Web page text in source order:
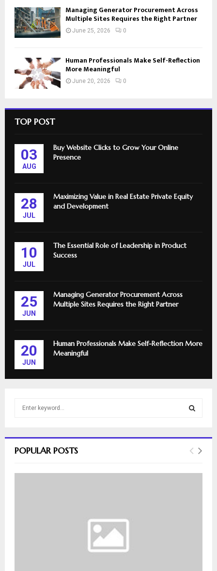
Managing Generator Procurement Across
Multiple Sites Requires the Right Partner
June 25, 2026 0
Human Professionals Make Self-Reflection
More Meaningful
June 20, 2026 0
TOP POST
03
AUG
Buy Website Clicks to Grow Your Online
Presence
28
JUL
Maximizing Value in Real Estate Private Equity
and Development
10
JUL
The Essential Role of Leadership in Product
Success
25
JUN
Managing Generator Procurement Across
Multiple Sites Requires the Right Partner
20
JUN
Human Professionals Make Self-Reflection More
Meaningful
h
o
E
POPULAR POSTS